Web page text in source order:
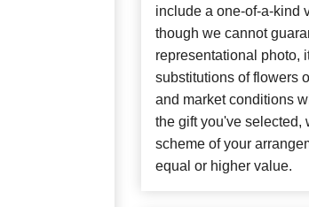
include a one-of-a-kind
though we cannot
representational photo,
substitutions of flowers
and market conditions
the gift you've selected,
scheme of your
equal or higher value.